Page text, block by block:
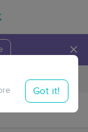
×
Travel to me
Got it!